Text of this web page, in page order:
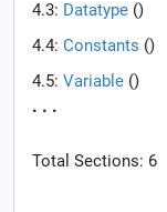
4.3: Datatype ()
4.4: Constants ()
4.5: Variable ()
. . .
Total Sections: 6